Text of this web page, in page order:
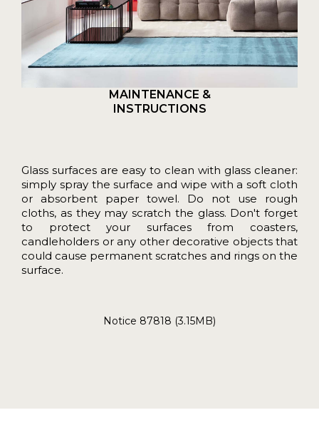
MAINTENANCE &
INSTRUCTIONS
Glass surfaces are easy to clean with glass cleaner:
simply spray the surface and wipe with a soft cloth
or absorbent paper towel. Do not use rough
cloths, as they may scratch the glass. Don't forget
to protect your surfaces from coasters,
candleholders or any other decorative objects that
could cause permanent scratches and rings on the
surface.
Notice 87818 (3.15MB)